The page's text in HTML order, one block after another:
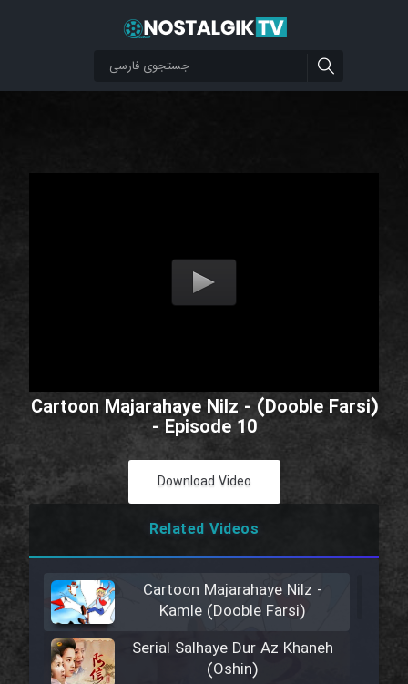
Cartoon Majarahaye Nilz - (Dooble Farsi)
- Episode 10
Download Video
Related Videos
Cartoon Majarahaye Nilz -
Kamle (Dooble Farsi)
Serial Salhaye Dur Az Khaneh
(Oshin)